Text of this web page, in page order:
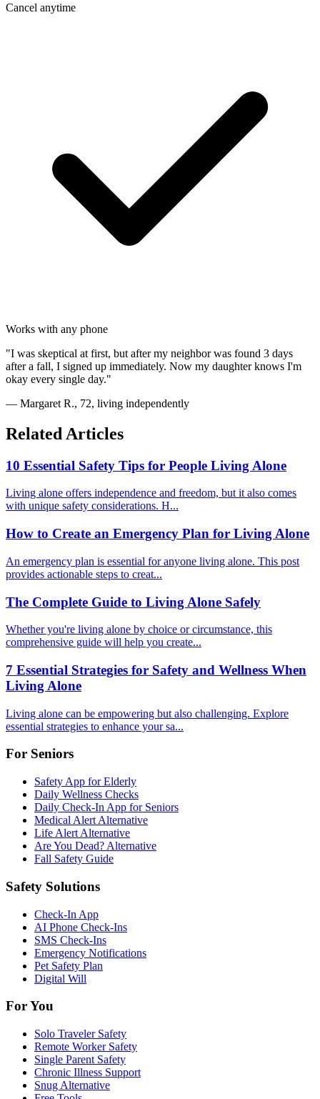
Cancel anytime
Works with any phone
"I was skeptical at first, but after my neighbor was found 3 days
after a fall, I signed up immediately. Now my daughter knows I'm
okay every single day."
— Margaret R., 72, living independently
Related Articles
10 Essential Safety Tips for People Living Alone
Living alone offers independence and freedom, but it also comes
with unique safety considerations. H...
How to Create an Emergency Plan for Living Alone
An emergency plan is essential for anyone living alone. This post
provides actionable steps to creat...
The Complete Guide to Living Alone Safely
Whether you're living alone by choice or circumstance, this
comprehensive guide will help you create...
7 Essential Strategies for Safety and Wellness When
Living Alone
Living alone can be empowering but also challenging. Explore
essential strategies to enhance your sa...
For Seniors
Safety App for Elderly
Daily Wellness Checks
Daily Check-In App for Seniors
Medical Alert Alternative
Life Alert Alternative
Are You Dead? Alternative
Fall Safety Guide
Safety Solutions
Check-In App
AI Phone Check-Ins
SMS Check-Ins
Emergency Notifications
Pet Safety Plan
Digital Will
For You
Solo Traveler Safety
Remote Worker Safety
Single Parent Safety
Chronic Illness Support
Snug Alternative